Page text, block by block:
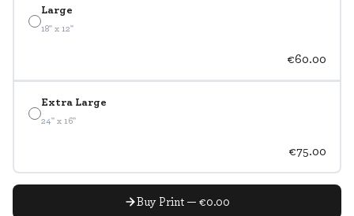
Large
18" x 12"
€60.00
Extra Large
24" x 16"
€75.00
Buy Print — €0.00